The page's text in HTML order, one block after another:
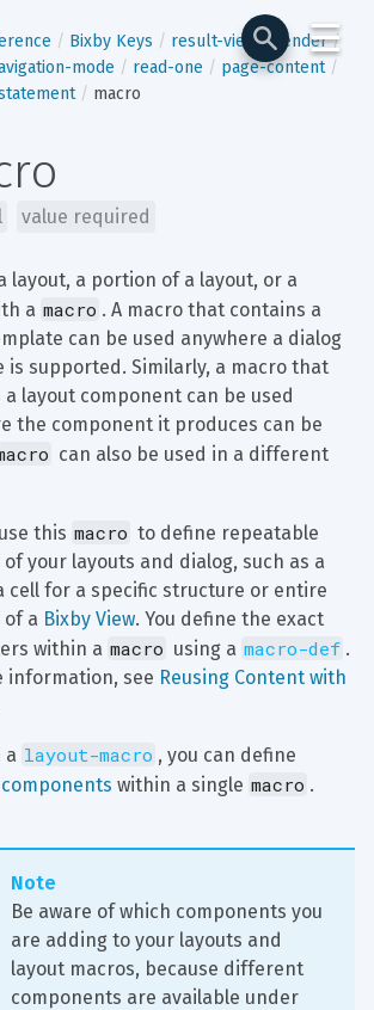
☰
Center
Bixby Keys result-view
render
mode read-one
page-content
macro
value required
layout, a portion of a layout, or a
a macro . A macro that contains a
can be used anywhere a dialog
is supported. Similarly, a macro that
layout component can be used
the component it produces can be
can also be used in a different
this macro to define repeatable
your layouts and dialog, such as a
cell for a specific structure or entire
a Bixby View. You define the exact
within a macro using a macro-def .
information, see Reusing Content with
a layout-macro , you can define
components within a single macro .
Note
Be aware of which components you
are adding to your layouts and
layout macros, because different
components are available under